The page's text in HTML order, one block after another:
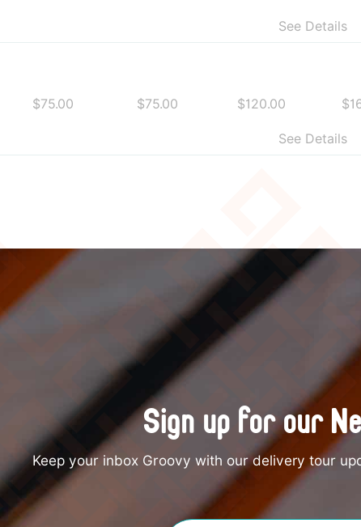
See Details
$75.00 $75.00 $120.00
See Details
Sign up for our
Keep your inbox Groovy with our delivery tour